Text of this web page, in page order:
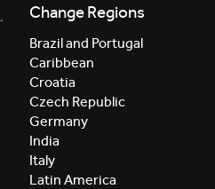
Change Regions
Brazil and Portugal
Caribbean
Croatia
Czech Republic
Germany
India
Italy
Latin America